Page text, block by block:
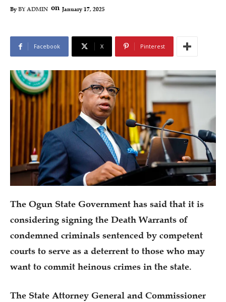
By BY ADMIN on January 17, 2025
Facebook X Pinterest
The Ogun State Government has said that it is
considering signing the Death Warrants of
condemned criminals sentenced by competent
courts to serve as a deterrent to those who may
want to commit heinous crimes in the state.
The State Attorney General and Commissioner